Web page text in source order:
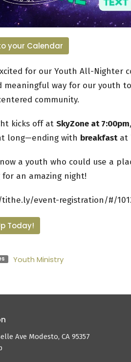
your Calendar
for our Youth All-Nighter
meaningful way for our youth
community.
kicks off at SkyZone at 7:00pm
long—ending with breakfastat
a youth who could use a
for an amazing night!
event-registration/#/
Today!
Youth Ministry
Ave Modesto, CA 95357